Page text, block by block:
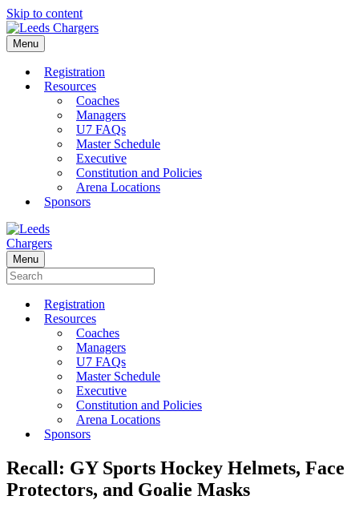
Skip to content
Menu
Registration
Resources
Coaches
Managers
U7 FAQs
Master Schedule
Executive
Constitution and Policies
Arena Locations
Sponsors
Menu
Registration
Resources
Coaches
Managers
U7 FAQs
Master Schedule
Executive
Constitution and Policies
Arena Locations
Sponsors
Recall: GY Sports Hockey Helmets, Face
Protectors, and Goalie Masks